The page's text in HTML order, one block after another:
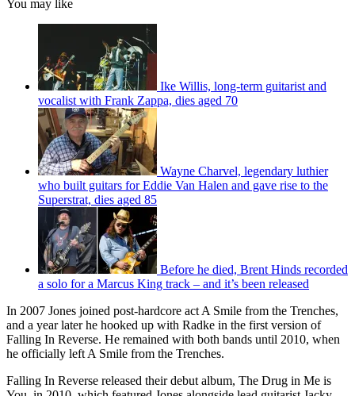
You may like
Ike Willis, long-term guitarist and
vocalist with Frank Zappa, dies aged 70
Wayne Charvel, legendary luthier
who built guitars for Eddie Van Halen and gave rise to the
Superstrat, dies aged 85
Before he died, Brent Hinds recorded
a solo for a Marcus King track – and it’s been released
In 2007 Jones joined post-hardcore act A Smile from the Trenches,
and a year later he hooked up with Radke in the first version of
Falling In Reverse. He remained with both bands until 2010, when
he officially left A Smile from the Trenches.
Falling In Reverse released their debut album, The Drug in Me is